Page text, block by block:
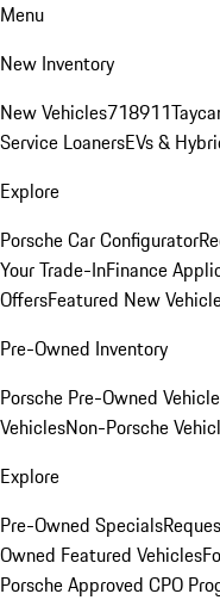
Menu
New Inventory
New Vehicles718911
Service LoanersEVs &
Explore
Porsche Car Configurator
Your Trade-InFinance
OffersFeatured New
Pre-Owned Inventory
Porsche Pre-Owned
VehiclesNon-Porsche
Explore
Pre-Owned Specials
Owned Featured Vehicles
Porsche Approved CPO